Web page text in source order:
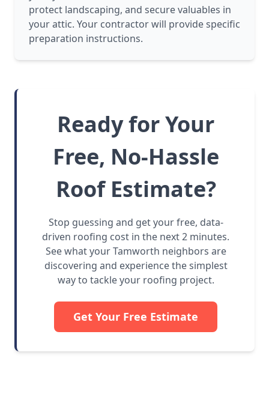
protect landscaping, and secure valuables in
your attic. Your contractor will provide specific
preparation instructions.
Ready for Your
Free, No-Hassle
Roof Estimate?
Stop guessing and get your free, data-
driven roofing cost in the next 2 minutes.
See what your Tamworth neighbors are
discovering and experience the simplest
way to tackle your roofing project.
Get Your Free Estimate